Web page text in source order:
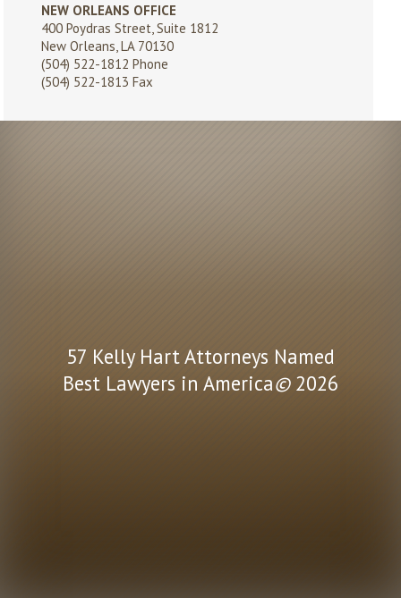
NEW ORLEANS OFFICE
400 Poydras Street, Suite 1812
New Orleans, LA 70130
(504) 522-1812 Phone
(504) 522-1813 Fax
57 Kelly Hart Attorneys Named
Best Lawyers in America©2026